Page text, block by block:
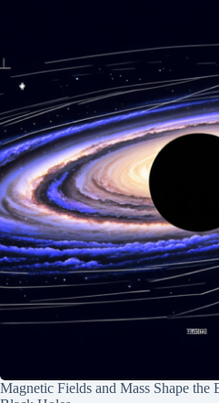
Magnetic Fields and Mass Shape the